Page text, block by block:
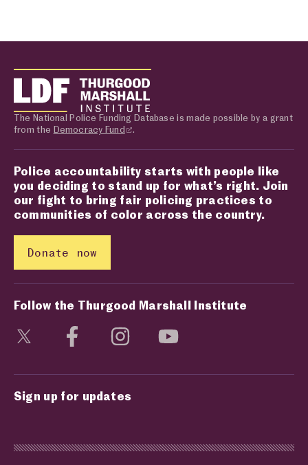
The National Police Funding Database is made possible by a grant
from the Democracy Fund .
Police accountability starts with people like
you deciding to stand up for what’s right. Join
our fight to bring fair policing practices to
communities of color across the country.
Donate now
Follow the Thurgood Marshall Institute
Visit social media page
Visit social media page
Visit social media page
Sign up for updates